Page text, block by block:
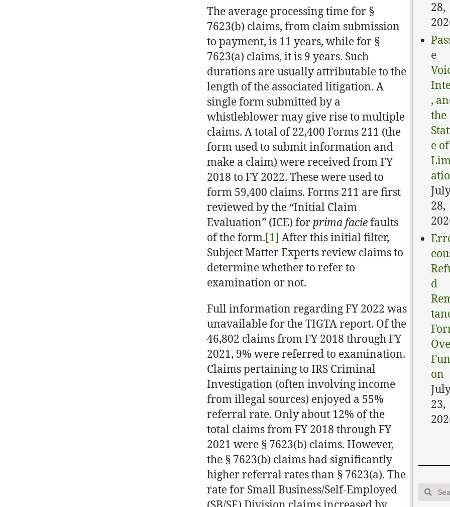
The average processing time for §
7623(b) claims, from claim submission
to payment, is 11 years, while for §
7623(a) claims, it is 9 years. Such
durations are usually attributable to the
length of the associated litigation. A
single form submitted by a
whistleblower may give rise to multiple
claims. A total of 22,400 Forms 211 (the
form used to submit information and
make a claim) were received from FY
2018 to FY 2022. These were used to
form 59,400 claims. Forms 211 are first
reviewed by the “Initial Claim
Evaluation” (ICE) forprima faciefaults
of the form.[1] After this initial filter,
Subject Matter Experts review claims to
determine whether to refer to
examination or not.
Full information regarding FY 2022 was
unavailable for the TIGTA report. Of the
46,802 claims from FY 2018 through FY
2021, 9% were referred to examination.
Claims pertaining to IRS Criminal
Investigation (often involving income
from illegal sources) enjoyed a 55%
referral rate. Only about 12% of the
total claims from FY 2018 through FY
2021 were § 7623(b) claims. However,
the § 7623(b) claims had significantly
higher referral rates than § 7623(a). The
rate for Small Business/Self-Employed
28,
e
,
the
e of
28,
d
on
23,